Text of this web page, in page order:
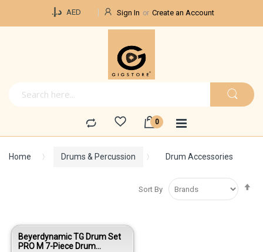
د.إ.‏ AED Sign In Create an Account
Home Drums & Percussion Drum Accessories
Sort By
Beyerdynamic TG Drum Set
PRO M 7-Piece Drum